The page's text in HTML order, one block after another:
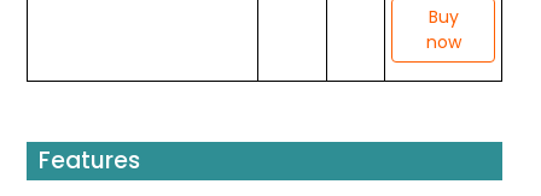
Buy
now
Features